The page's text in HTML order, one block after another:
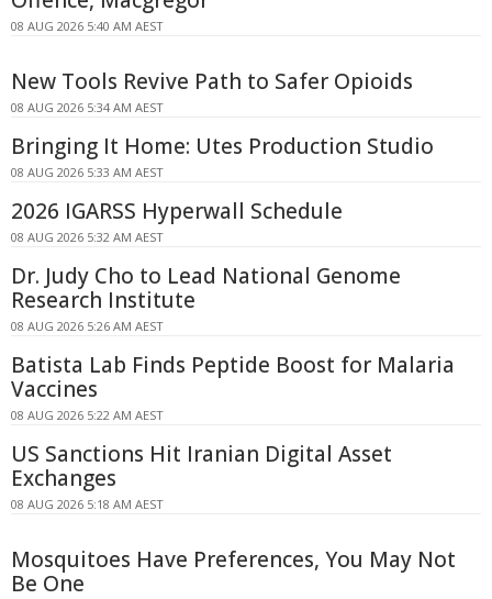
08 AUG 2026 5:40 AM AEST
New Tools Revive Path to Safer Opioids
08 AUG 2026 5:34 AM AEST
Bringing It Home: Utes Production Studio
08 AUG 2026 5:33 AM AEST
2026 IGARSS Hyperwall Schedule
08 AUG 2026 5:32 AM AEST
Dr. Judy Cho to Lead National Genome
Research Institute
08 AUG 2026 5:26 AM AEST
Batista Lab Finds Peptide Boost for Malaria
Vaccines
08 AUG 2026 5:22 AM AEST
US Sanctions Hit Iranian Digital Asset
Exchanges
08 AUG 2026 5:18 AM AEST
Mosquitoes Have Preferences, You May Not
Be One